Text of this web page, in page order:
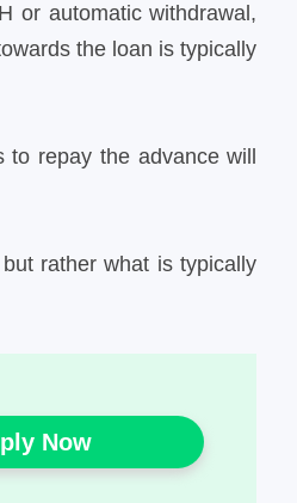
or automatic withdrawal,
the loan is typically
repay the advance will
rather what is typically
Now